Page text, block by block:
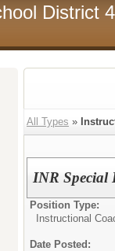
District
All Types »
INR Special
Position Type:
Instructional
Date Posted: